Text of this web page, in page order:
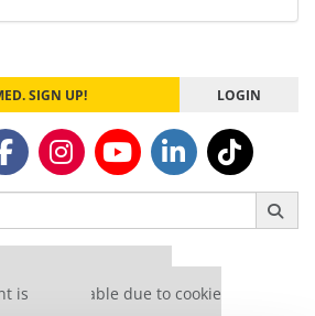
SIGN UP! LOGIN
is unavailable due to cookie